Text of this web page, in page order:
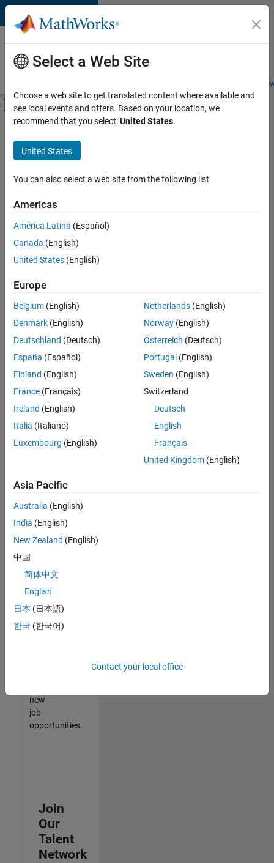
Skip to content
Careers at
MathWorks
Students and
Off-Canvas Navigation Menu Toggle
Main Content
FILTERED BY
Advanced Support
Information Technology
Infrastructure and Architecture
there
are
available
based
on
your
search
criteria.
Consider
your
search
or
all
jobs.
still
don’t
find
any
that
match
your
join
our
Talent
new
job
opportunities.
Join
Our
Talent
Network
Select a Web Site
Choose a web site to get translated content where available and
see local events and offers. Based on your location, we
recommend that you select:United States.
United States
You can also select a web site from the following list
Americas
América Latina (Español)
Canada (English)
United States (English)
Europe
Belgium (English)
Denmark (English)
Deutschland (Deutsch)
España (Español)
Finland (English)
France (Français)
Ireland (English)
Italia (Italiano)
Luxembourg (English)
Netherlands(English)
Norway(English)
Österreich (Deutsch)
Portugal (English)
Sweden (English)
Switzerland
Deutsch
English
Français
United Kingdom(English)
Asia Pacific
Australia (English)
India (English)
New Zealand (English)
中国
简体中文
English
日本 (日本語)
한국 (한국어)
Contact your local office